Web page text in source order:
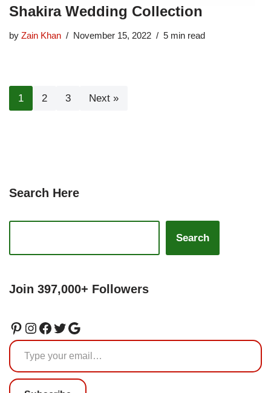
Shakira Wedding Collection
by Zain Khan November 15, 2022 5 min read
1 2 3 Next »
Search Here
Search
Join 397,000+ Followers